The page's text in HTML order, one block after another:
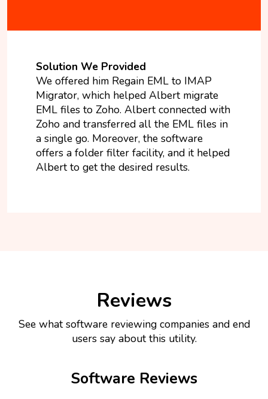
Solution We Provided
We offered him Regain EML to IMAP
Migrator, which helped Albert migrate
EML files to Zoho. Albert connected with
Zoho and transferred all the EML files in
a single go. Moreover, the software
offers a folder filter facility, and it helped
Albert to get the desired results.
Reviews
See what software reviewing companies and end
users say about this utility.
Software Reviews